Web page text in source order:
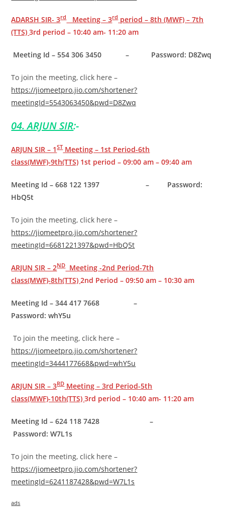
ADARSH SIR- 3rdMeeting – 3rdperiod – 8th (MWF) – 7th
(TTS)3rd period – 10:40 am- 11:20 am
Meeting Id – 554 306 3450 – Password: D8Zwq
To join the meeting, click here –
https://jiomeetpro.jio.com/shortener?
meetingId=5543063450&pwd=D8Zwq
04. ARJUN SIR:-
ARJUN SIR – 1STMeeting – 1st Period-6th
class(MWF)-9th(TTS) 1st period – 09:00 am – 09:40 am
Meeting Id – 668 122 1397 – Password:
HbQ5t
To join the meeting, click here –
https://jiomeetpro.jio.com/shortener?
meetingId=6681221397&pwd=HbQ5t
ARJUN SIR – 2NDMeeting -2nd Period-7th
class(MWF)-8th(TTS)2nd Period – 09:50 am – 10:30 am
Meeting Id – 344 417 7668 –
Password: whY5u
To join the meeting, click here –
https://jiomeetpro.jio.com/shortener?
meetingId=3444177668&pwd=whY5u
ARJUN SIR – 3RDMeeting – 3rd Period-5th
class(MWF)-10th(TTS)3rd period – 10:40 am- 11:20 am
Meeting Id – 624 118 7428 –
Password: W7L1s
To join the meeting, click here –
https://jiomeetpro.jio.com/shortener?
meetingId=6241187428&pwd=W7L1s
ads